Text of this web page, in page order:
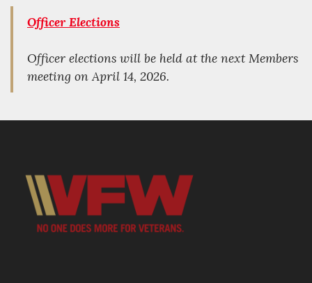
Officer Elections
Officer elections will be held at the next Members
meeting on April 14, 2026.